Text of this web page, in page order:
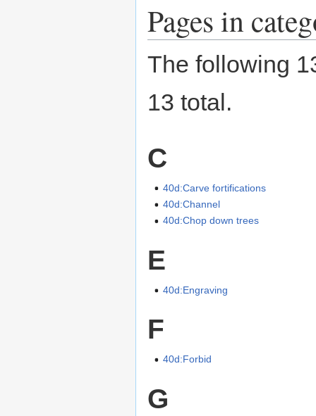
Pages in
The following
13 total.
C
40d:Carve fortifications
40d:Channel
40d:Chop down trees
E
40d:Engraving
F
40d:Forbid
G